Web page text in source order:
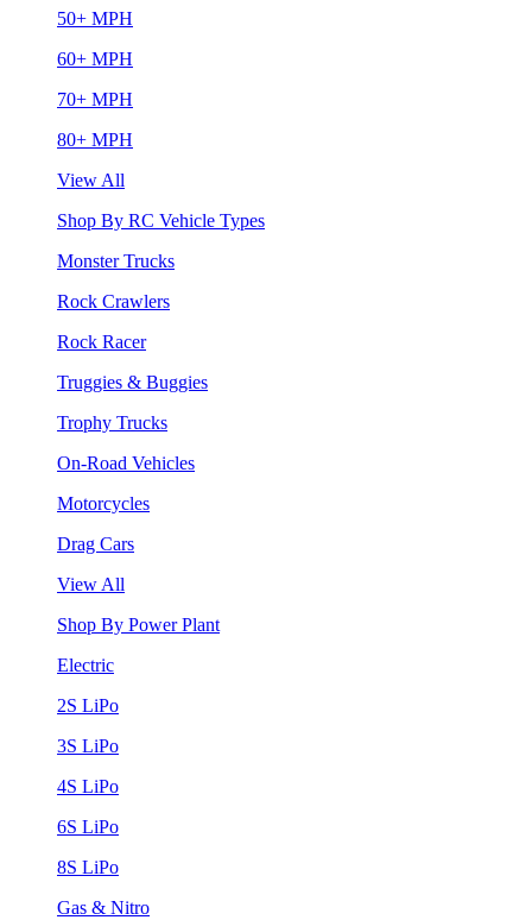
50+ MPH
60+ MPH
70+ MPH
80+ MPH
View All
Shop By RC Vehicle Types
Monster Trucks
Rock Crawlers
Rock Racer
Truggies & Buggies
Trophy Trucks
On-Road Vehicles
Motorcycles
Drag Cars
View All
Shop By Power Plant
Electric
2S LiPo
3S LiPo
4S LiPo
6S LiPo
8S LiPo
Gas & Nitro